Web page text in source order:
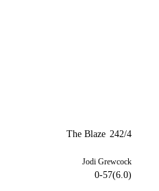
The Blaze 242/4
Jodi Grewcock
0-57(6.0)